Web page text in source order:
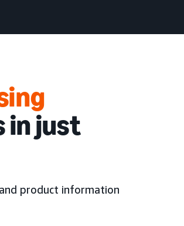
in just
and product information